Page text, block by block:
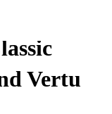
Vertu